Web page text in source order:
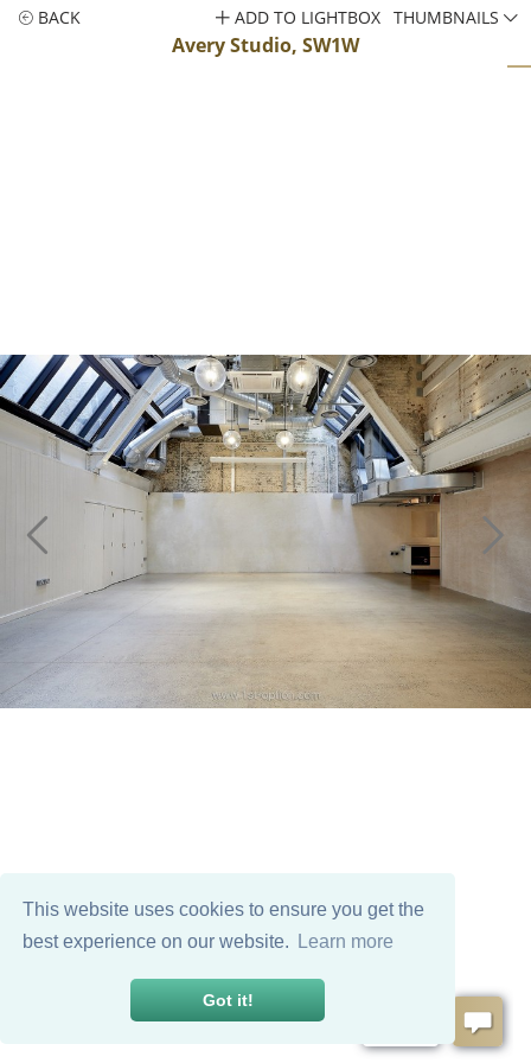
This website uses cookies to ensure you get the
best experience on our website.
Learn more
Got it!
BACK
Avery Studio, SW1W
ADD TO LIGHTBOX THUMBNAILS